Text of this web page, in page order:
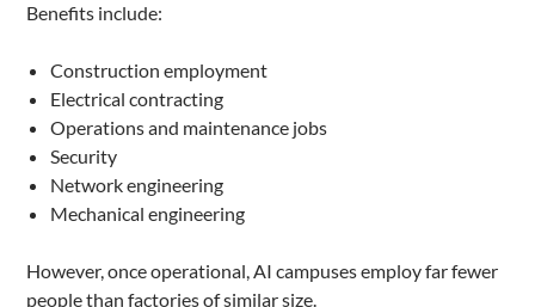
Benefits include:
Construction employment
Electrical contracting
Operations and maintenance jobs
Security
Network engineering
Mechanical engineering
However, once operational, AI campuses employ far fewer
people than factories of similar size.